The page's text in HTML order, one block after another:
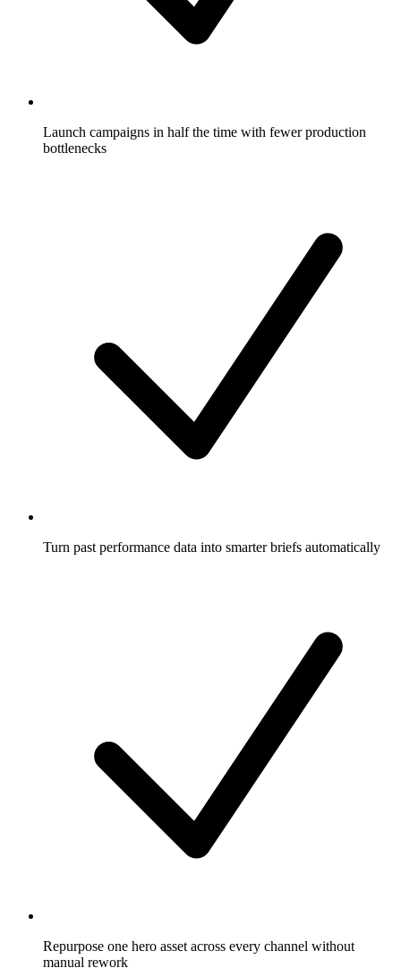
Launch campaigns in half the time with fewer production
bottlenecks
Turn past performance data into smarter briefs automatically
Repurpose one hero asset across every channel without
manual rework